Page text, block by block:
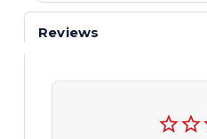
Reviews